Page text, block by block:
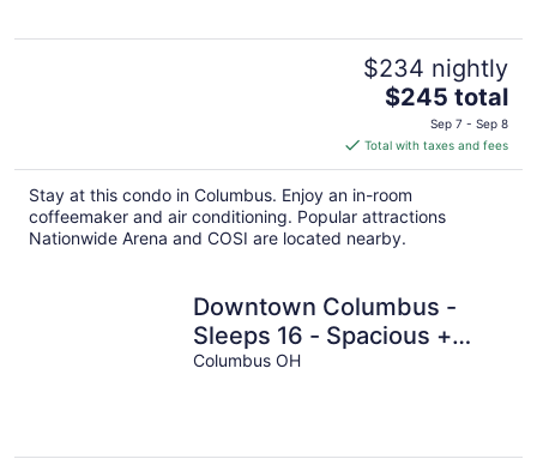
$234 nightly
The
is
$245
total
per
night
$245 total
Sep 7 - Sep 8
Total with taxes and fees
Stay at this condo in Columbus. Enjoy an in-room
coffeemaker and air conditioning. Popular attractions
Nationwide Arena and COSI are located nearby.
Downtown Columbus -
Sleeps 16 - Spacious +
Arcades
Columbus OH